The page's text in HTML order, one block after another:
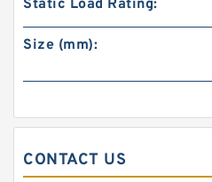
Static Load Rating:
Size (mm):
CONTACT US